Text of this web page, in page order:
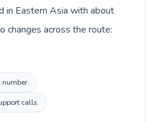
in Eastern Asia with about
changes across the route:
calls.